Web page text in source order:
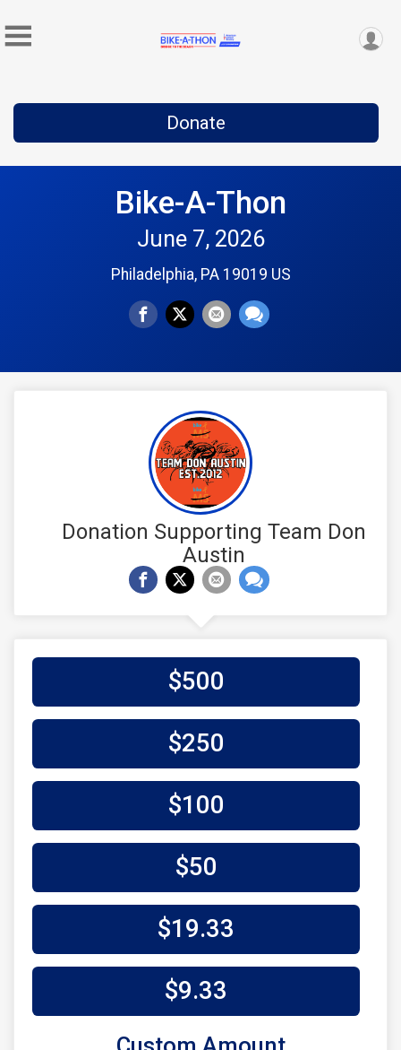
Donate
Bike-A-Thon
June 7, 2026
Philadelphia, PA 19019 US
Donation Supporting Team Don
Austin
$500
$250
$100
$50
$19.33
$9.33